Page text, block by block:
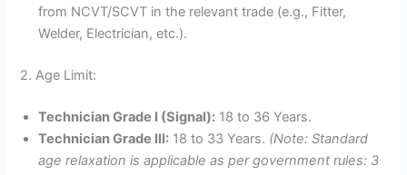
from NCVT/SCVT in the relevant trade (e.g., Fitter,
Welder, Electrician, etc.).
2. Age Limit:
Technician Grade I (Signal): 18 to 36 Years.
Technician Grade III: 18 to 33 Years. (Note: Standard
age relaxation is applicable as per government rules: 3